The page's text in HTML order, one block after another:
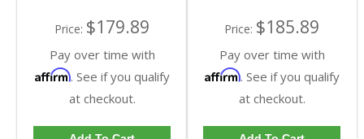
Price: $179.89
Pay over time with
Affirm. See if you qualify
at checkout.
Price: $185.89
Pay over time with
Affirm. See if you qualify
at checkout.